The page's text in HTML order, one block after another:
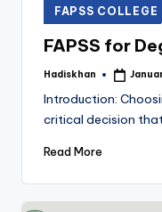
Posted
in
FAPSS COLLEGE
FAPSS for
Posted
Hadiskhan
Introduction:
critical decision
Read More